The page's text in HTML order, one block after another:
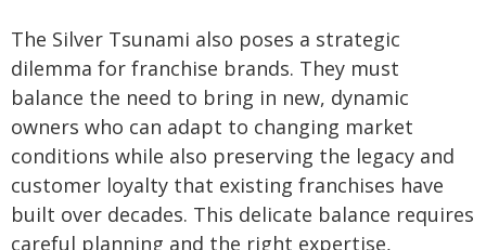
The Silver Tsunami also poses a strategic
dilemma for franchise brands. They must
balance the need to bring in new, dynamic
owners who can adapt to changing market
conditions while also preserving the legacy and
customer loyalty that existing franchises have
built over decades. This delicate balance requires
careful planning and the right expertise,